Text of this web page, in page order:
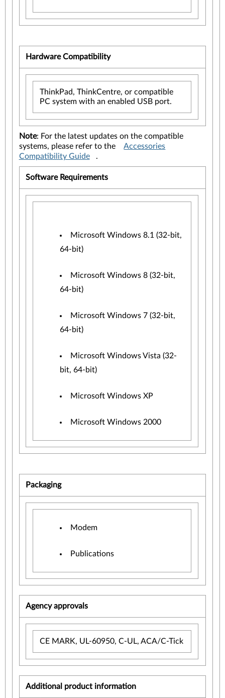
Hardware Compatibility
ThinkPad, ThinkCentre, or compatible
PC system with an enabled USB port.
Note: For the latest updates on the compatible
systems, please refer to the
Accessories
Compatibility Guide
.
Software Requirements
Microsoft Windows 8.1 (32-bit,
64-bit)
Microsoft Windows 8 (32-bit,
64-bit)
Microsoft Windows 7 (32-bit,
64-bit)
Microsoft Windows Vista (32-
bit, 64-bit)
Microsoft Windows XP
Microsoft Windows 2000
Packaging
Modem
Publications
Agency approvals
CE MARK, UL-60950, C-UL, ACA/C-Tick
Additional product information